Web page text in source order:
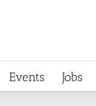
Events Jobs